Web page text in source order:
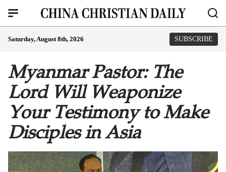
Saturday, August 8th, 2026 SUBSCRIBE
Myanmar Pastor: The
Lord Will Weaponize
Your Testimony to Make
Disciples in Asia